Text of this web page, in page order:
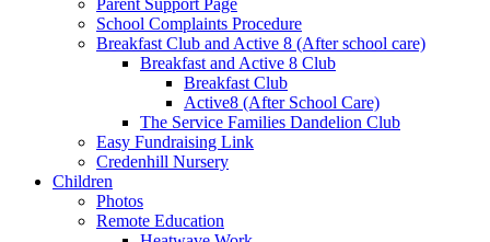
Parent Support Page
School Complaints Procedure
Breakfast Club and Active 8 (After school care)
Breakfast and Active 8 Club
Breakfast Club
Active8 (After School Care)
The Service Families Dandelion Club
Easy Fundraising Link
Credenhill Nursery
Children
Photos
Remote Education